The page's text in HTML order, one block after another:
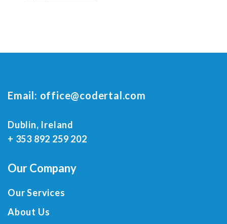
Email: office@codertal.com
Dublin, Ireland
+ 353 892 259 202
Our Company
Our Services
About Us